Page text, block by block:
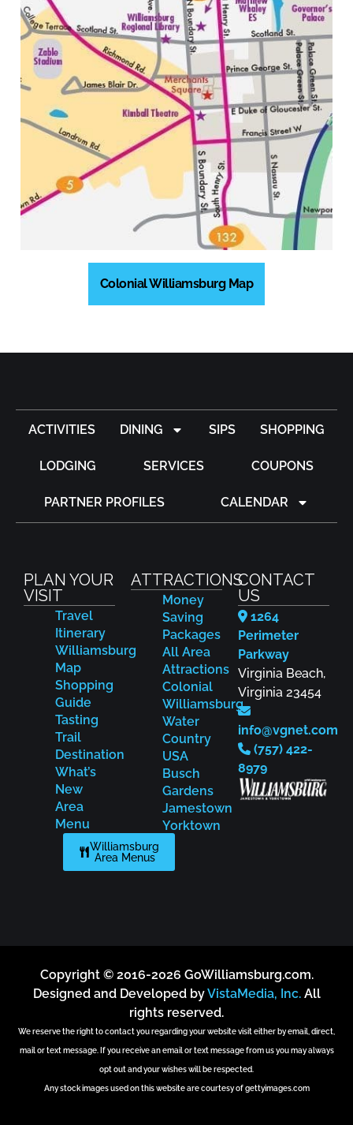
Colonial Williamsburg Map
ACTIVITIES DINING SIPS SHOPPING
LODGING SERVICES COUPONS
PARTNER PROFILES CALENDAR
PLAN YOUR
VISIT
Travel
Itinerary
Williamsburg
Map
Shopping
Guide
Tasting
Trail
Destination
What’s
New
Area
Menu
Williamsburg
Area Menus
ATTRACTIONS
Money
Saving
Packages
All Area
Attractions
Colonial
Williamsburg
Water
Country
USA
Busch
Gardens
Jamestown
Yorktown
CONTACT
US
1264
Perimeter
Parkway
Virginia Beach,
Virginia 23454
info@vgnet.com
(757) 422-
8979
Copyright © 2016-2026 GoWilliamsburg.com.
Designed and Developed byVistaMedia, Inc.All
rights reserved.
We reserve the right to contact you regarding your website visit either by email, direct,
mail or text message. If you receive an email or text message from us you may always
opt out and your wishes will be respected.
Any stock images used on this website are courtesy of gettyimages.com